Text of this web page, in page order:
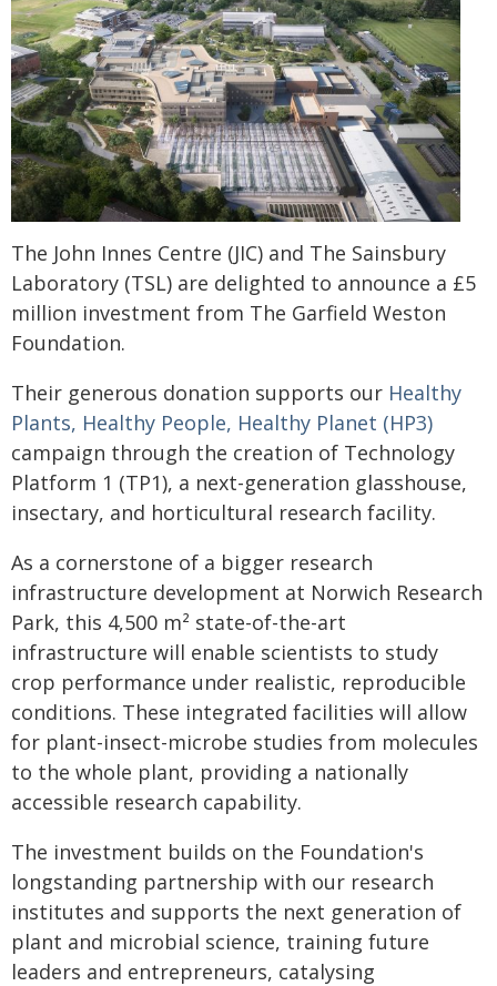
The John Innes Centre (JIC) and The Sainsbury
Laboratory (TSL) are delighted to announce a £5
million investment from The Garfield Weston
Foundation.
Their generous donation supports our Healthy
Plants, Healthy People, Healthy Planet (HP3)
campaign through the creation of Technology
Platform 1 (TP1), a next-generation glasshouse,
insectary, and horticultural research facility.
As a cornerstone of a bigger research
infrastructure development at Norwich Research
Park, this 4,500 m² state-of-the-art
infrastructure will enable scientists to study
crop performance under realistic, reproducible
conditions. These integrated facilities will allow
for plant-insect-microbe studies from molecules
to the whole plant, providing a nationally
accessible research capability.
The investment builds on the Foundation's
longstanding partnership with our research
institutes and supports the next generation of
plant and microbial science, training future
leaders and entrepreneurs, catalysing